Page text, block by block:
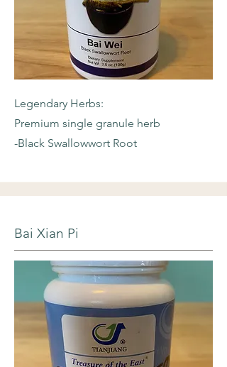
Legendary Herbs:
Premium single granule herb
-Black Swallowwort Root
Bai Xian Pi